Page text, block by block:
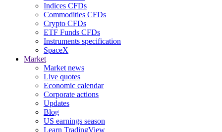
Indices CFDs
Commodities CFDs
Crypto CFDs
ETF Funds CFDs
Instruments specification
SpaceX
Market
Market news
Live quotes
Economic calendar
Corporate actions
Updates
Blog
US earnings season
Learn TradingView